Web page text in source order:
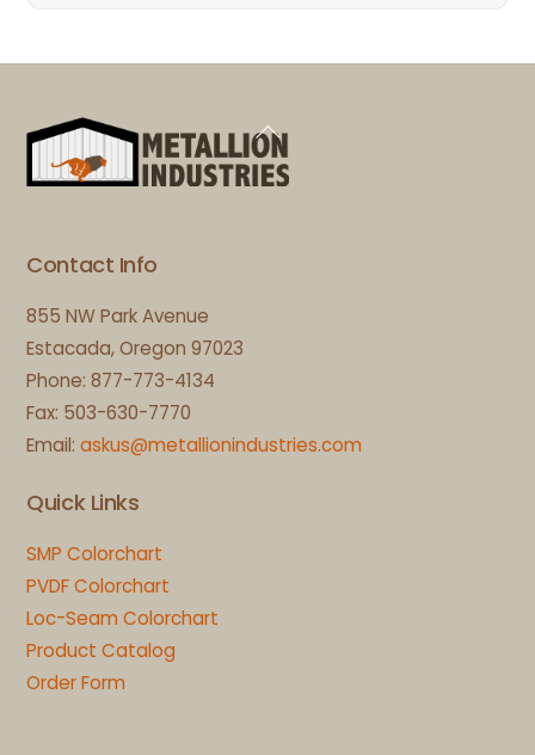
Back
To
Top
Contact Info
855 NW Park Avenue
Estacada, Oregon 97023
Phone: 877-773-4134
Fax: 503-630-7770
Email:askus@metallionindustries.com
Quick Links
SMP Colorchart
PVDF Colorchart
Loc-Seam Colorchart
Product Catalog
Order Form